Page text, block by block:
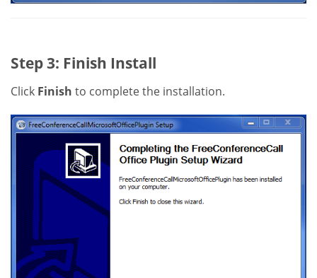
Step 3: Finish Install
Click Finish to complete the installation.